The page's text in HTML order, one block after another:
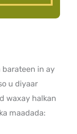
barateen in ay
u diyaar
waxay halkan
maadada: